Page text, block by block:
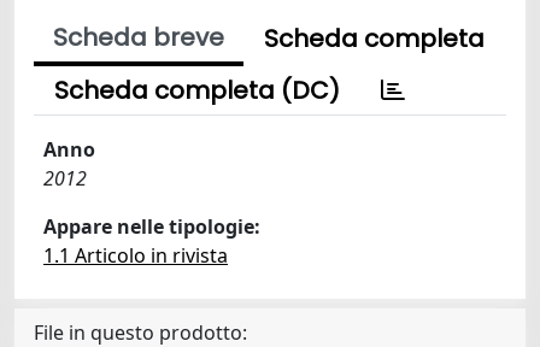
Scheda breve
Scheda completa
Scheda completa (DC)
Anno
2012
Appare nelle tipologie:
1.1 Articolo in rivista
File in questo prodotto: